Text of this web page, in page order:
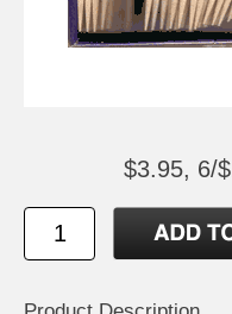
$3.95, 6/